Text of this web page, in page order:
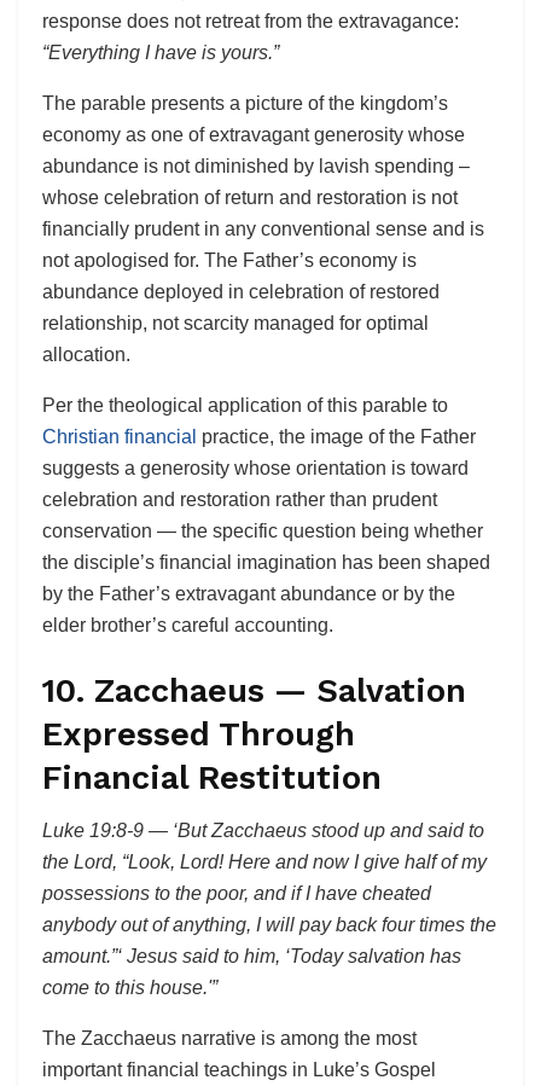
response does not retreat from the extravagance:
“Everything I have is yours.”
The parable presents a picture of the kingdom’s
economy as one of extravagant generosity whose
abundance is not diminished by lavish spending –
whose celebration of return and restoration is not
financially prudent in any conventional sense and is
not apologised for. The Father’s economy is
abundance deployed in celebration of restored
relationship, not scarcity managed for optimal
allocation.
Per the theological application of this parable to
Christian financial practice, the image of the Father
suggests a generosity whose orientation is toward
celebration and restoration rather than prudent
conservation — the specific question being whether
the disciple’s financial imagination has been shaped
by the Father’s extravagant abundance or by the
elder brother’s careful accounting.
10. Zacchaeus — Salvation
Expressed Through
Financial Restitution
Luke 19:8-9 — ‘But Zacchaeus stood up and said to
the Lord, “Look, Lord! Here and now I give half of my
possessions to the poor, and if I have cheated
anybody out of anything, I will pay back four times the
amount.”‘ Jesus said to him, ‘Today salvation has
come to this house.'”
The Zacchaeus narrative is among the most
important financial teachings in Luke’s Gospel